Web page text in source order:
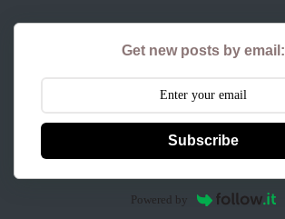
Get new posts by email:
Subscribe
Powered by